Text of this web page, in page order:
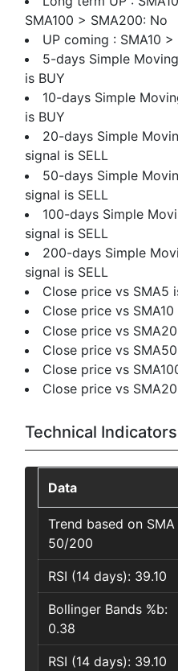
SMA100 > SMA200: No
UP coming : SMA10
5-days Simple
is BUY
10-days Simple
is BUY
20-days Simple
signal is SELL
50-days Simple
signal is SELL
100-days Simple
signal is SELL
200-days Simple
signal is SELL
Close price vs SMA5
Close price vs SMA10
Close price vs
Close price vs
Close price vs
Close price vs
Technical
Data
Trend based on SMA
50/200
RSI (14 days): 39.10
Bollinger Bands %b:
0.38
RSI (14 days): 39.10